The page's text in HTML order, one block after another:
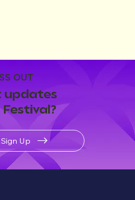
OUT
updates
Sign Up